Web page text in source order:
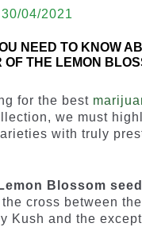
30/04/2021
NEED TO KNOW
OF THE LEMON
for the best
we must
with truly
Blossom
cross between
Kush and the